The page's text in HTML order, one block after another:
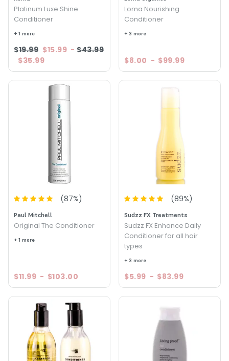
Platinum Luxe Shine
Conditioner
+ 1 more
$19.99 $15.99 - $43.99
$35.99
Loma Nourishing
Conditioner
+ 3 more
$8.00 - $99.99
(87%)
Paul Mitchell
Original The Conditioner
+ 1 more
$11.99 - $103.00
(89%)
Sudzz FX Treatments
Sudzz FX Enhance Daily
Conditioner for all hair
types
+ 3 more
$5.99 - $83.99